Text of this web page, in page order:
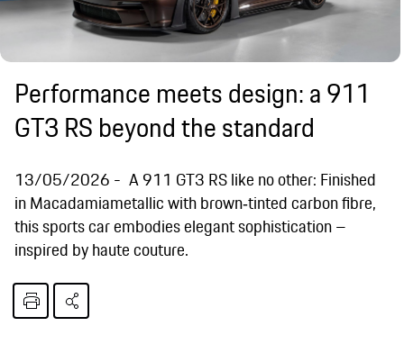
Performance meets design: a 911
GT3 RS beyond the standard
13/05/2026
A 911 GT3 RS like no other: Finished
in Macadamiametallic with brown‑tinted carbon fibre,
this sports car embodies elegant sophistication –
inspired by haute couture.